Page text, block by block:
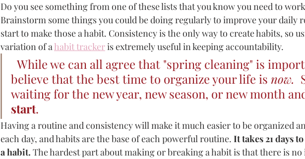
Do you see something from one of these lists that you know you need to
Brainstorm some things you could be doing regularly to improve your daily
start to make those a habit. Consistency is the only way to create habits, so
variation of a habit tracker is extremely useful in keeping accountability.
While we can all agree that "spring cleaning" is
believe that the best time to organize your life is now.
waiting for the new year, new season, or new month
start.
Having a routine and consistency will make it much easier to be organized
each day, and habits are the base of each powerful routine. It takes 21 days
a habit. The hardest part about making or breaking a habit is that there is